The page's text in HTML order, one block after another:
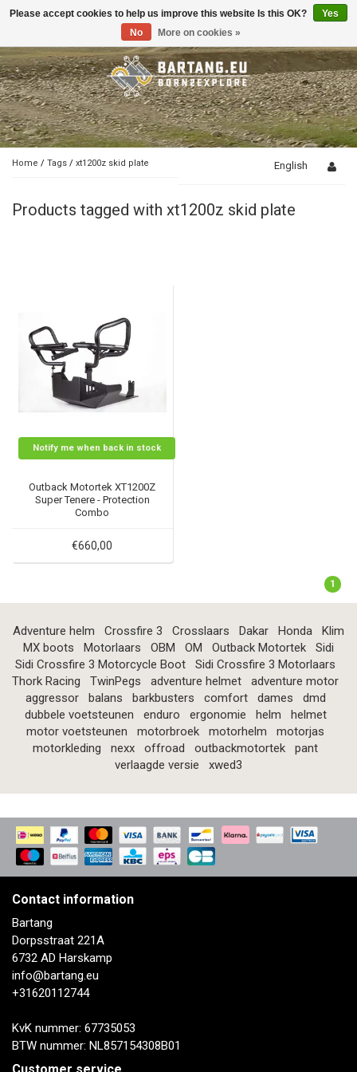
Toggle
Home / Tags / xt1200z skid plate English
Products tagged with xt1200z skid plate
Notify me when back in stock
Outback Motortek XT1200Z
Super Tenere - Protection
Combo
€660,00
1
Adventure helm Crossfire 3 Crosslaars Dakar Honda
Klim
MX boots
Motorlaars OBM OM Outback Motortek
Sidi
Sidi Crossfire 3 Motorcycle Boot
Sidi Crossfire 3 Motorlaars
Thork Racing
TwinPegs adventure helmet
adventure motor
aggressor
balans barkbusters comfort dames
dmd
dubbele voetsteunen
enduro ergonomie helm
helmet
motor voetsteunen
motorbroek motorhelm
motorjas
motorkleding
nexx offroad outbackmotortek
pant
verlaagde versie
xwed3
Contact information
Bartang
Dorpsstraat 221A
6732 AD Harskamp
info@bartang.eu
+31620112744
KvK nummer: 67735053
BTW nummer: NL857154308B01
Please accept cookies to help us improve this website Is this OK?
Yes
No
More on cookies »